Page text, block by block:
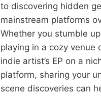
to discovering hidden
mainstream platforms
Whether you stumble
playing in a cozy venue
indie artist’s EP on a
platform, sharing your
scene discoveries can